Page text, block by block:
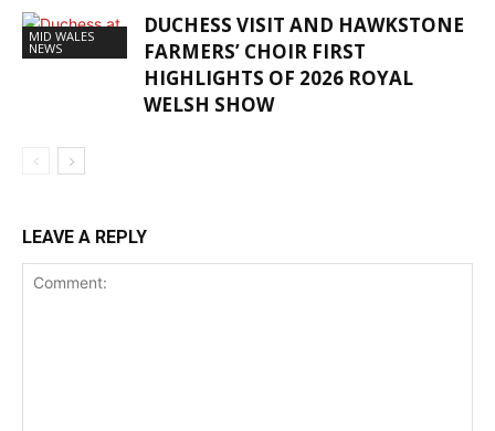
MID WALES
NEWS
DUCHESS VISIT AND HAWKSTONE
FARMERS’ CHOIR FIRST
HIGHLIGHTS OF 2026 ROYAL
WELSH SHOW
LEAVE A REPLY